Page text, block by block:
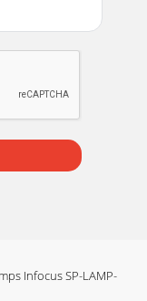
Infocus SP-LAMP-